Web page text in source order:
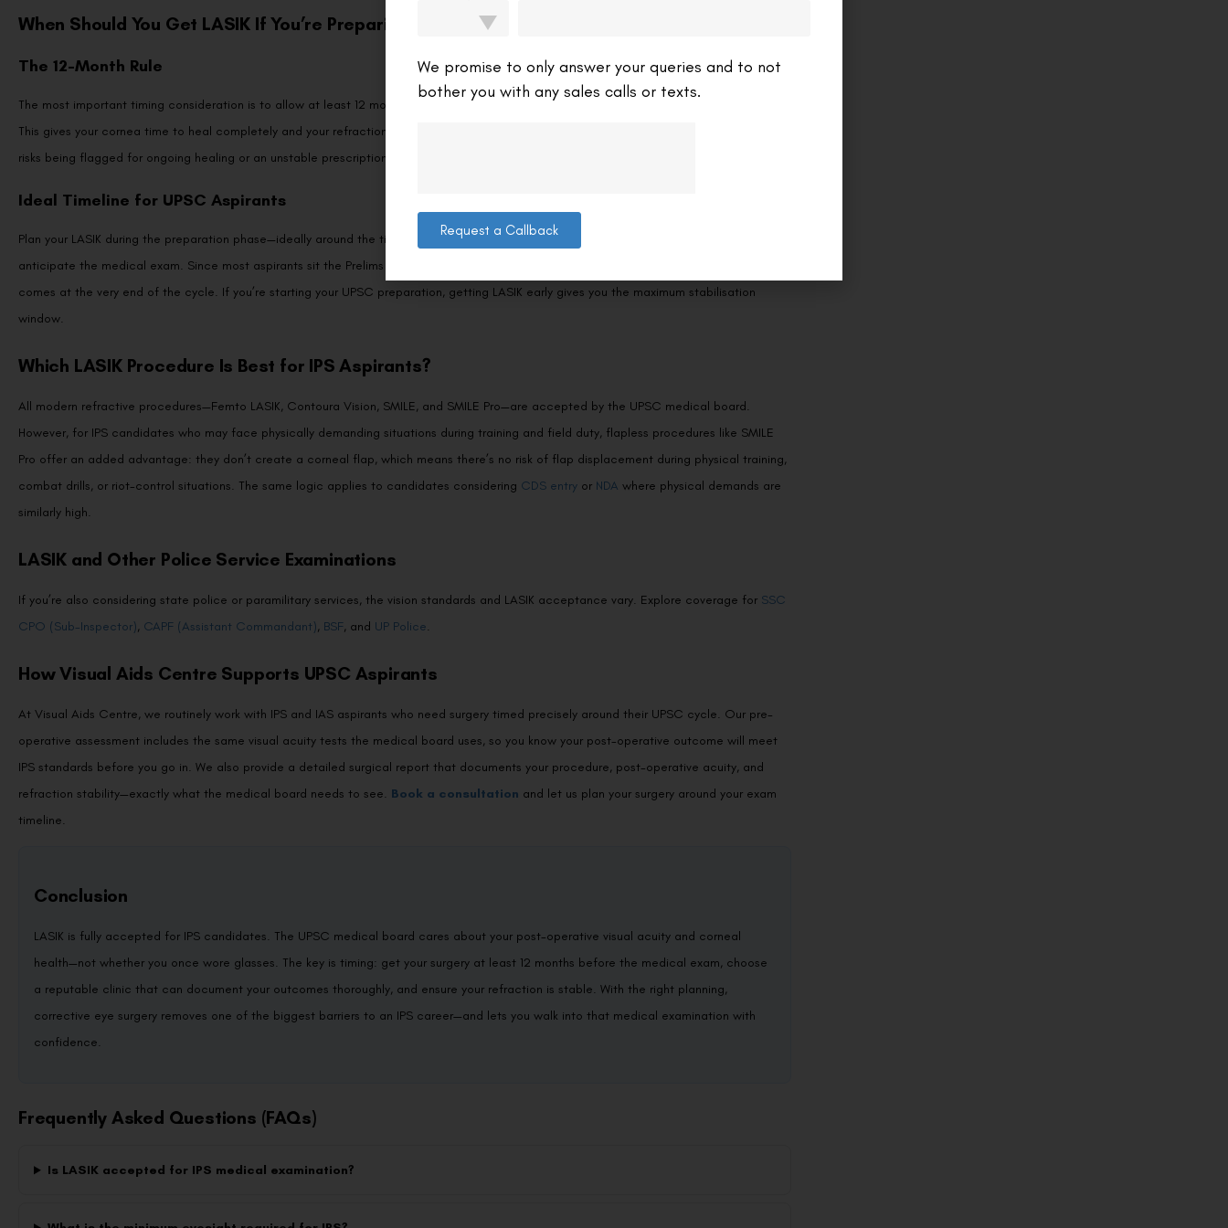
When Should You Get LASIK If You’re Preparing for IPS?
The 12-Month Rule
The most important timing consideration is to allow at least 12 months between your LASIK surgery and the UPSC medical examination.
This gives your cornea time to heal completely and your refraction to stabilise. Attempting the medical within a few months of surgery
risks being flagged for ongoing healing or an unstable prescription.
Ideal Timeline for UPSC Aspirants
Plan your LASIK during the preparation phase—ideally around the time you begin serious study, which is typically 12–18 months before you
anticipate the medical exam. Since most aspirants sit the Prelims first, followed by Mains and then the Interview, the medical examination
comes at the very end of the cycle. If you’re starting your UPSC preparation, getting LASIK early gives you the maximum stabilisation
window.
Which LASIK Procedure Is Best for IPS Aspirants?
All modern refractive procedures—Femto LASIK, Contoura Vision, SMILE, and SMILE Pro—are accepted by the UPSC medical board.
However, for IPS candidates who may face physically demanding situations during training and field duty, flapless procedures like SMILE
Pro offer an added advantage: they don’t create a corneal flap, which means there’s no risk of flap displacement during physical training,
combat drills, or riot-control situations. The same logic applies to candidates considering CDS entry or NDA where physical demands are
similarly high.
LASIK and Other Police Service Examinations
If you’re also considering state police or paramilitary services, the vision standards and LASIK acceptance vary. Explore coverage for SSC
CPO (Sub-Inspector), CAPF (Assistant Commandant), BSF, and UP Police.
How Visual Aids Centre Supports UPSC Aspirants
At Visual Aids Centre, we routinely work with IPS and IAS aspirants who need surgery timed precisely around their UPSC cycle. Our pre-
operative assessment includes the same visual acuity tests the medical board uses, so you know your post-operative outcome will meet
IPS standards before you go in. We also provide a detailed surgical report that documents your procedure, post-operative acuity, and
refraction stability—exactly what the medical board needs to see. Book a consultation and let us plan your surgery around your exam
timeline.
Conclusion
LASIK is fully accepted for IPS candidates. The UPSC medical board cares about your post-operative visual acuity and corneal
health—not whether you once wore glasses. The key is timing: get your surgery at least 12 months before the medical exam, choose
a reputable clinic that can document your outcomes thoroughly, and ensure your refraction is stable. With the right planning,
corrective eye surgery removes one of the biggest barriers to an IPS career—and lets you walk into that medical examination with
confidence.
Frequently Asked Questions (FAQs)
Is LASIK accepted for IPS medical examination?
We promise to only answer your queries and to not
bother you with any sales calls or texts.
Request a Callback